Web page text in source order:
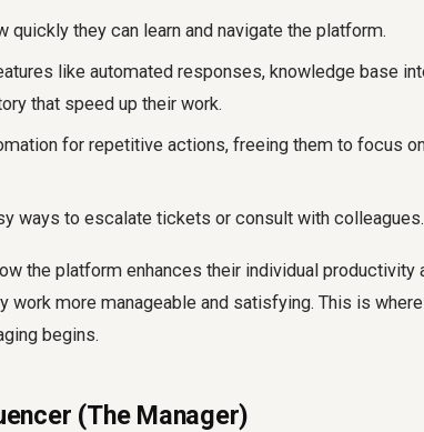
quickly they can learn and navigate the platform.
like automated responses, knowledge base
that speed up their work.
for repetitive actions, freeing them to focus
ways to escalate tickets or consult with colleagues.
the platform enhances their individual productivity
work more manageable and satisfying. This is
begins.
(The Manager)